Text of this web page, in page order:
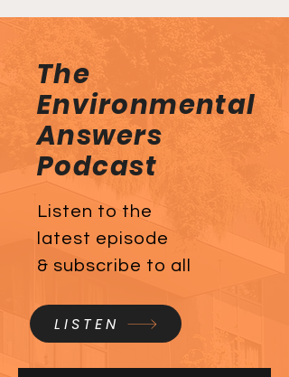
The
Environmental
Answers
Podcast
Listen to the
latest episode
& subscribe to all
LISTEN